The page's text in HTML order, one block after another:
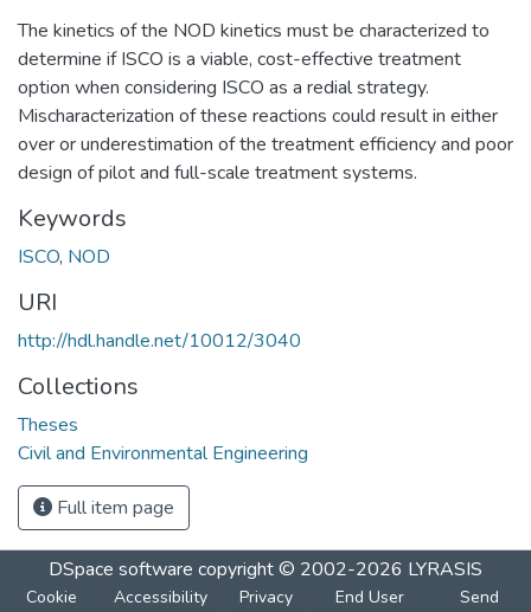
The kinetics of the NOD kinetics must be characterized to
determine if ISCO is a viable, cost-effective treatment
option when considering ISCO as a redial strategy.
Mischaracterization of these reactions could result in either
over or underestimation of the treatment efficiency and poor
design of pilot and full-scale treatment systems.
Keywords
ISCO, NOD
URI
http://hdl.handle.net/10012/3040
Collections
Theses
Civil and Environmental Engineering
Full item page
DSpace software copyright © 2002-2026 LYRASIS
Cookie
Accessibility
Privacy
End User
Send